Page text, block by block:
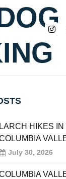
LARCH HIKES IN
July 30, 2026